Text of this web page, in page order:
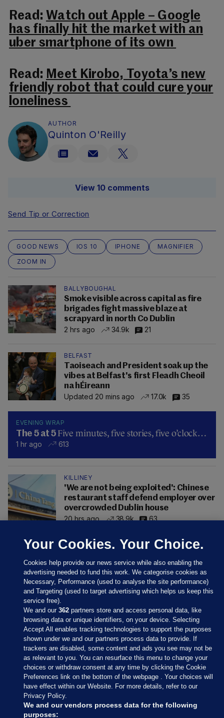
Read: Watch out Apple – Google
has finally hit the market with an
uber smartphone of its own
Read: Meet Kirobo, Toyota’s new
friendly robot that could cure your
loneliness
AUTHOR
Quinton O'Reilly
View 10 comments
Send Tip or Correction
GOOD NEWS IOS 10 IPHONE
MAGNIFIER
ZOOM IN
BALLYBOUGHAL
Smoke visible across capital as fire
brigades fight massive blaze at
scrapyard in north Co Dublin
2 hrs ago
34.9k 21
BELFAST
Taoiseach and President soak up the
vibes at Belfast's first Fleadh Cheoil
na hÉireann
Updated 20 mins ago
17.0k 35
EVENING WRAP
The 5 at 5 Five minutes, five stories, five o’clock…
1 hr ago 613
KILLINEY
'We are not being exploited': Chinese
restaurant staff defend employer over
overcrowded Dublin house
20 hrs ago
38.9k 63
Sections
Journal Media
Our Network
Your Cookies. Your Choice.
Cookies help provide our news service while also enabling the
advertising needed to fund this work. We categorise cookies as
Necessary, Performance (used to analyse the site performance)
and Targeting (used to target advertising which helps us keep this
service free).
We and our362 partners store and access personal data, like
browsing data or unique identifiers, on your device. Selecting
Accept All enables tracking technologies to support the purposes
shown under we and our partners process data to provide. If
trackers are disabled, some content and ads you see may not be
as relevant to you. You can resurface this menu to change your
choices or withdraw consent at any time by clicking the Cookie
Preferences link on the bottom of the webpage . Your choices will
have effect within our Website. For more details, refer to our
Privacy Policy.
We and our vendors process data for the following
purposes: